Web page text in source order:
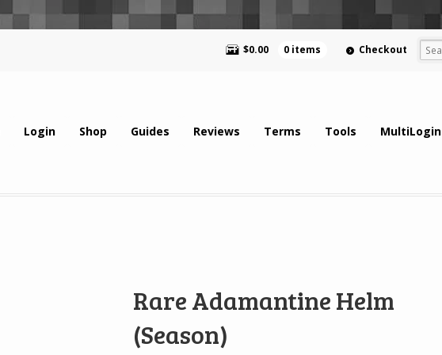
$0.00 0 items Checkout
Login Shop Guides Reviews Terms Tools MultiLogin
Rare Adamantine Helm
(Season)